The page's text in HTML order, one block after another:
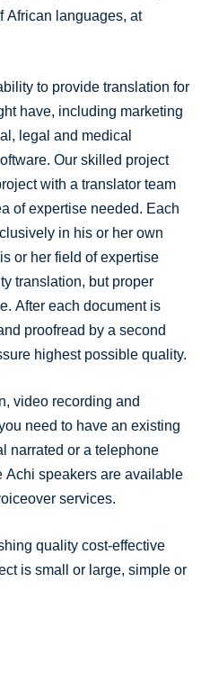
African languages, at
to provide translation for
have, including marketing
legal and medical
Our skilled project
with a translator team
of expertise needed. Each
in his or her own
or her field of expertise
translation, but proper
After each document is
proofread by a second
highest possible quality.
video recording and
need to have an existing
narrated or a telephone
Achi speakers are available
services.
quality cost-effective
is small or large, simple or